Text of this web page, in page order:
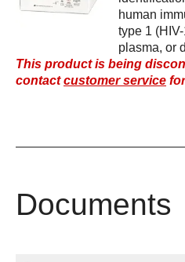
human
type 1
plasma, or
This product is being
contactcustomer service
Documents